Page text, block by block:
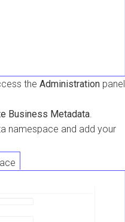
the Administration panel
Business Metadata
namespace and add your